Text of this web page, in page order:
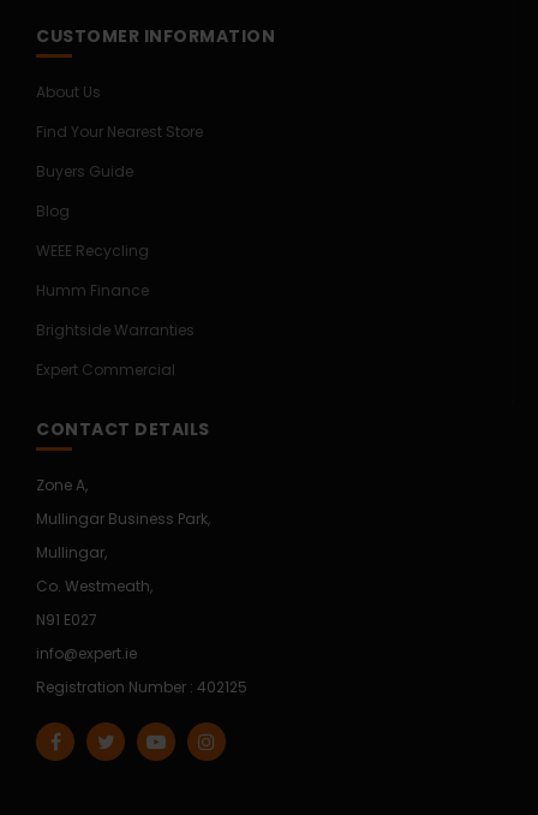
CUSTOMER INFORMATION
About Us
Find Your Nearest Store
Buyers Guide
Blog
WEEE Recycling
Humm Finance
Brightside Warranties
Expert Commercial
CONTACT DETAILS
Zone A,
Mullingar Business Park,
Mullingar,
Co. Westmeath,
N91 E027
info@expert.ie
Registration Number : 402125